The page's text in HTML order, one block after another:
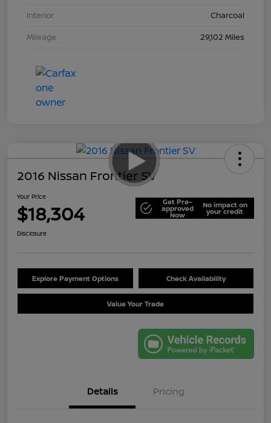
Interior
Charcoal
Mileage
29,102 Miles
2016 Nissan Frontier SV
Your Price
$18,304 Get Pre-
approved
Now
No impact on
your credit
Disclosure
Explore Payment Options Check Availability
Value Your Trade
Details Pricing